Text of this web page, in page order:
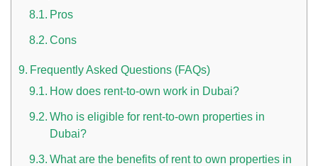
Pros
Cons
Frequently Asked Questions (FAQs)
How does rent-to-own work in Dubai?
Who is eligible for rent-to-own properties in
Dubai?
What are the benefits of rent to own properties in